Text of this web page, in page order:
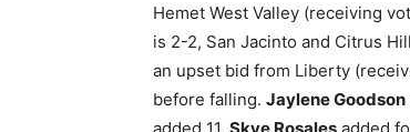
Hemet West Valley (receiving
is 2-2, San Jacinto and Citrus
an upset bid from Liberty
before falling. Jaylene Goodson